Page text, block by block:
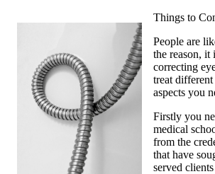
Things to
People are
the reason, it
correcting
treat
aspects you
Firstly you
medical
from the
that have
served